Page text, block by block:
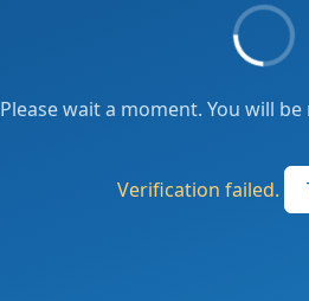
Please wait a moment. You will
Verification failed.